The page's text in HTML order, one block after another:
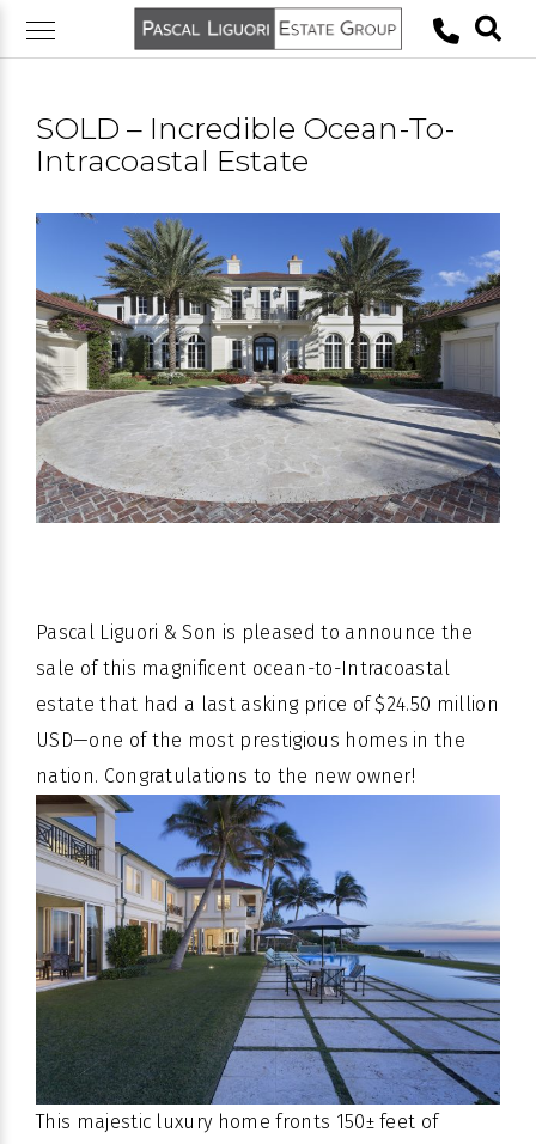
SOLD – Incredible Ocean-To-
Intracoastal Estate
Pascal Liguori & Son is pleased to announce the
sale of this magnificent ocean-to-Intracoastal
estate that had a last asking price of $24.50 million
USD—one of the most prestigious homes in the
nation. Congratulations to the new owner!
This majestic luxury home fronts 150± feet of